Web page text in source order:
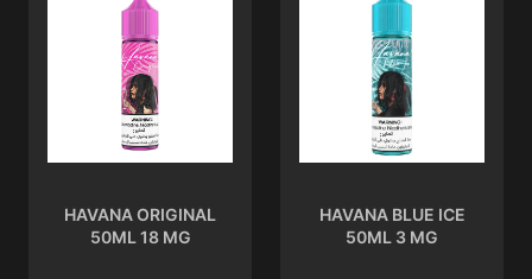
HAVANA ORIGINAL
50ML 18 MG
HAVANA BLUE ICE
50ML 3 MG